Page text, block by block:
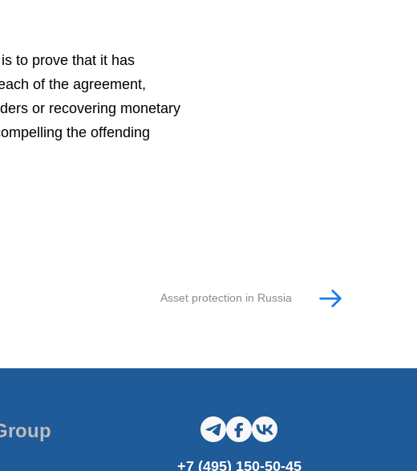
to prove that it has
of the agreement,
or recovering monetary
the offending
Asset protection in Russia
+7 (495) 150-50-45